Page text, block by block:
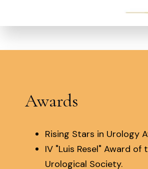
Awards
Rising Stars in Urology
IV "Luis Resel" Award of
Urological Society.